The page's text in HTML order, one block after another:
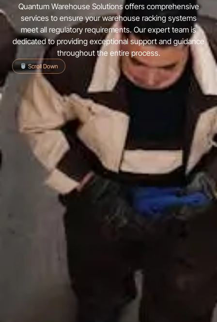
Quantum Warehouse Solutions offers comprehensive
services to ensure your warehouse racking systems
meet all regulatory requirements. Our expert team is
dedicated to providing exceptional support and guidance
throughout the entire process.
Scroll Down